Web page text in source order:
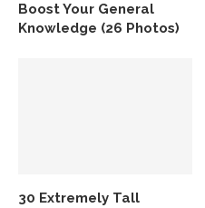
Boost Your General
Knowledge (26 Photos)
30 Extremely Tall